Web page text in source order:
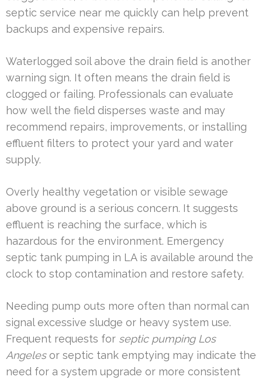
septic service near me quickly can help prevent
backups and expensive repairs.
Waterlogged soil above the drain field is another
warning sign. It often means the drain field is
clogged or failing. Professionals can evaluate
how well the field disperses waste and may
recommend repairs, improvements, or installing
effluent filters to protect your yard and water
supply.
Overly healthy vegetation or visible sewage
above ground is a serious concern. It suggests
effluent is reaching the surface, which is
hazardous for the environment. Emergency
septic tank pumping in LA is available around the
clock to stop contamination and restore safety.
Needing pump outs more often than normal can
signal excessive sludge or heavy system use.
Frequent requests for septic pumping Los
Angelesor septic tank emptying may indicate the
need for a system upgrade or more consistent